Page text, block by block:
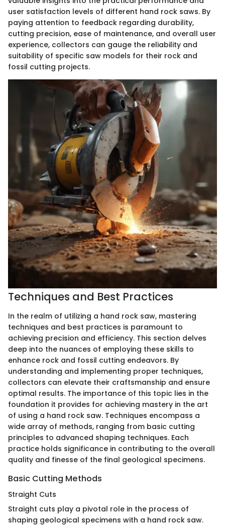
user satisfaction levels of different hand rock saws. By
paying attention to feedback regarding durability,
cutting precision, ease of maintenance, and overall user
experience, collectors can gauge the reliability and
suitability of specific saw models for their rock and
fossil cutting projects.
Techniques and Best Practices
In the realm of utilizing a hand rock saw, mastering
techniques and best practices is paramount to
achieving precision and efficiency. This section delves
deep into the nuances of employing these skills to
enhance rock and fossil cutting endeavors. By
understanding and implementing proper techniques,
collectors can elevate their craftsmanship and ensure
optimal results. The importance of this topic lies in the
foundation it provides for achieving mastery in the art
of using a hand rock saw. Techniques encompass a
wide array of methods, ranging from basic cutting
principles to advanced shaping techniques. Each
practice holds significance in contributing to the overall
quality and finesse of the final geological specimens.
Basic Cutting Methods
Straight Cuts
Straight cuts play a pivotal role in the process of
shaping geological specimens with a hand rock saw.